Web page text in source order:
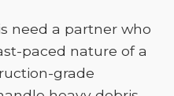
need a partner who
paced nature of a
grade